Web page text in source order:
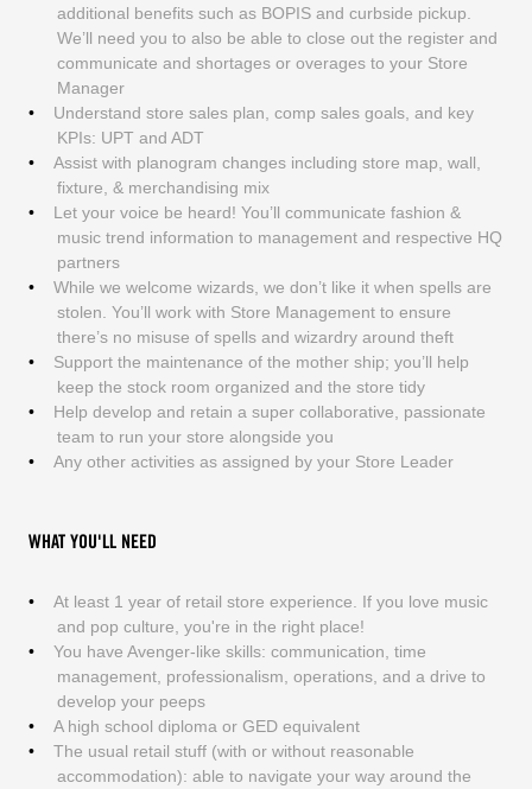
additional benefits such as BOPIS and curbside pickup.
We’ll need you to also be able to close out the register and
communicate and shortages or overages to your Store
Manager
Understand store sales plan, comp sales goals, and key
KPIs: UPT and ADT
Assist with planogram changes including store map, wall,
fixture, & merchandising mix
Let your voice be heard! You’ll communicate fashion &
music trend information to management and respective HQ
partners
While we welcome wizards, we don’t like it when spells are
stolen. You’ll work with Store Management to ensure
there’s no misuse of spells and wizardry around theft
Support the maintenance of the mother ship; you’ll help
keep the stock room organized and the store tidy
Help develop and retain a super collaborative, passionate
team to run your store alongside you
Any other activities as assigned by your Store Leader
WHAT YOU'LL NEED
At least 1 year of retail store experience. If you love music
and pop culture, you're in the right place!
You have Avenger-like skills: communication, time
management, professionalism, operations, and a drive to
develop your peeps
A high school diploma or GED equivalent
The usual retail stuff (with or without reasonable
accommodation): able to navigate your way around the